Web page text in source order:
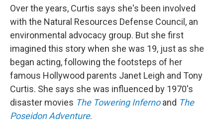
Over the years, Curtis says she's been involved
with the Natural Resources Defense Council, an
environmental advocacy group. But she first
imagined this story when she was 19, just as she
began acting, following the footsteps of her
famous Hollywood parents Janet Leigh and Tony
Curtis. She says she was influenced by 1970's
disaster movies The Towering Infernoand The
Poseidon Adventure.